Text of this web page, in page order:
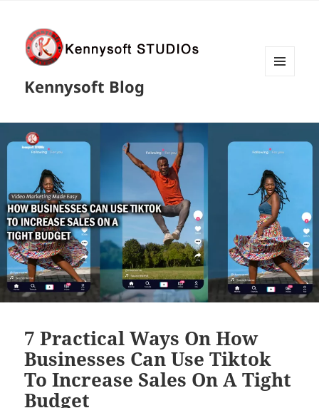
Kennysoft Blog
7 Practical Ways On How
Businesses Can Use Tiktok
To Increase Sales On A Tight
Budget